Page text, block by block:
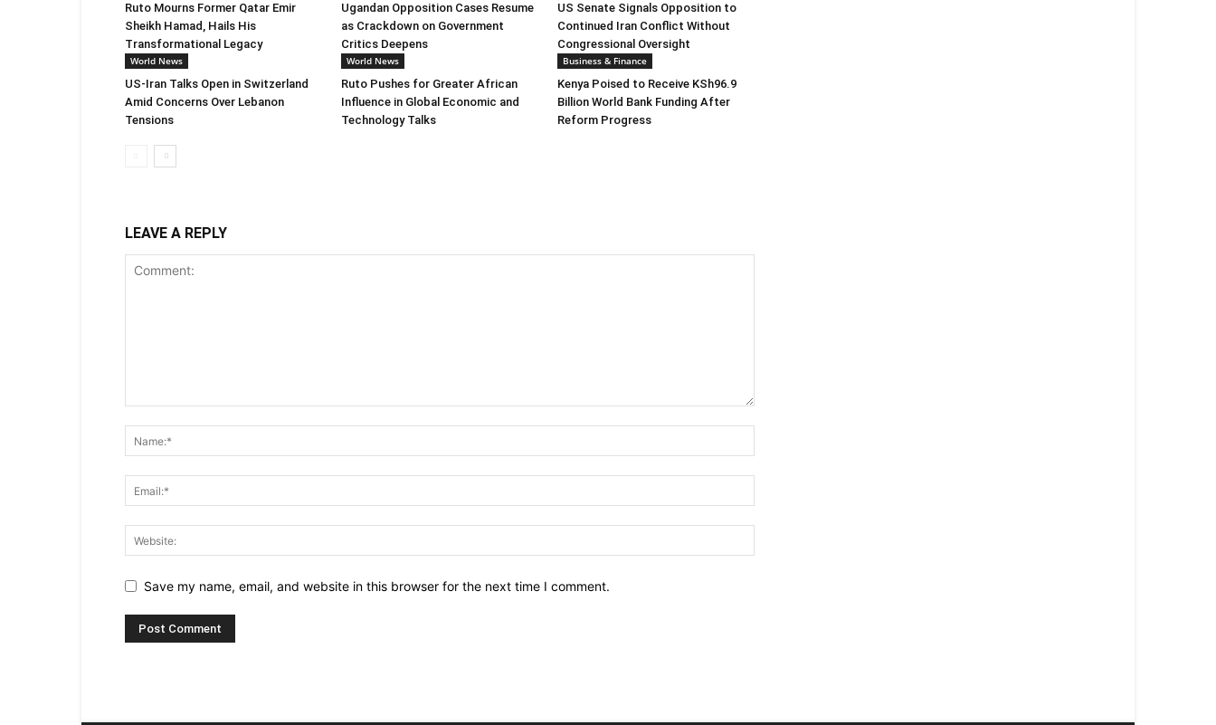
Ruto Mourns Former Qatar Emir
Sheikh Hamad, Hails His
Transformational Legacy
Ugandan Opposition Cases Resume
as Crackdown on Government
Critics Deepens
US Senate Signals Opposition to
Continued Iran Conflict Without
Congressional Oversight
World News
US-Iran Talks Open in Switzerland
Amid Concerns Over Lebanon
Tensions
World News
Ruto Pushes for Greater African
Influence in Global Economic and
Technology Talks
Business & Finance
Kenya Poised to Receive KSh96.9
Billion World Bank Funding After
Reform Progress
LEAVE A REPLY
Save my name, email, and website in this browser for the next time I comment.